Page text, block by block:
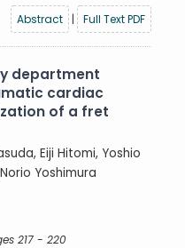
Abstract
| Full Text PDF
department
cardiac
of a fret
Eiji Hitomi, Yoshio
Yoshimura
217 - 220